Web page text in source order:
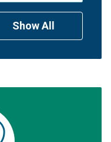
Show All